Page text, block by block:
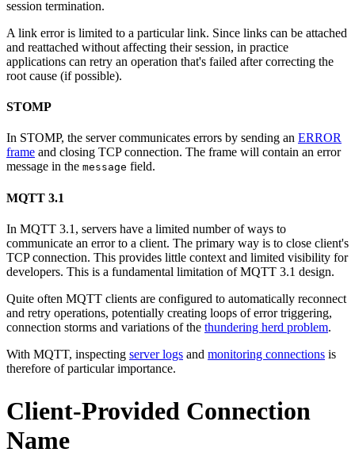
session termination.
A link error is limited to a particular link. Since links can be attached
and reattached without affecting their session, in practice
applications can retry an operation that's failed after correcting the
root cause (if possible).
STOMP
In STOMP, the server communicates errors by sending an ERROR
frame and closing TCP connection. The frame will contain an error
message in the message field.
MQTT 3.1
In MQTT 3.1, servers have a limited number of ways to
communicate an error to a client. The primary way is to close client's
TCP connection. This provides little context and limited visibility for
developers. This is a fundamental limitation of MQTT 3.1 design.
Quite often MQTT clients are configured to automatically reconnect
and retry operations, potentially creating loops of error triggering,
connection storms and variations of the thundering herd problem.
With MQTT, inspecting server logs and monitoring connections is
therefore of particular importance.
Client-Provided Connection
Name